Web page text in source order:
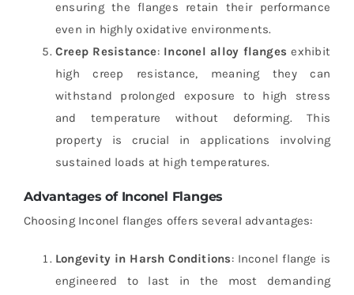
ensuring the flanges retain their performance
even in highly oxidative environments.
Creep Resistance: Inconel alloy flanges exhibit
high creep resistance, meaning they can
withstand prolonged exposure to high stress
and temperature without deforming. This
property is crucial in applications involving
sustained loads at high temperatures.
Advantages of Inconel Flanges
Choosing Inconel flanges offers several advantages:
Longevity in Harsh Conditions: Inconel flange is
engineered to last in the most demanding